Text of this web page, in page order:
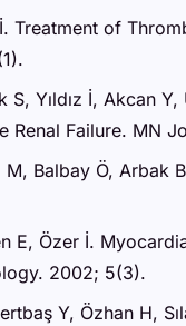
Treatment of
S, Yıldız İ,
Renal Failure. MN
M, Balbay Ö,
E, Özer İ.
2002; 5(3).
Y, Özhan H,